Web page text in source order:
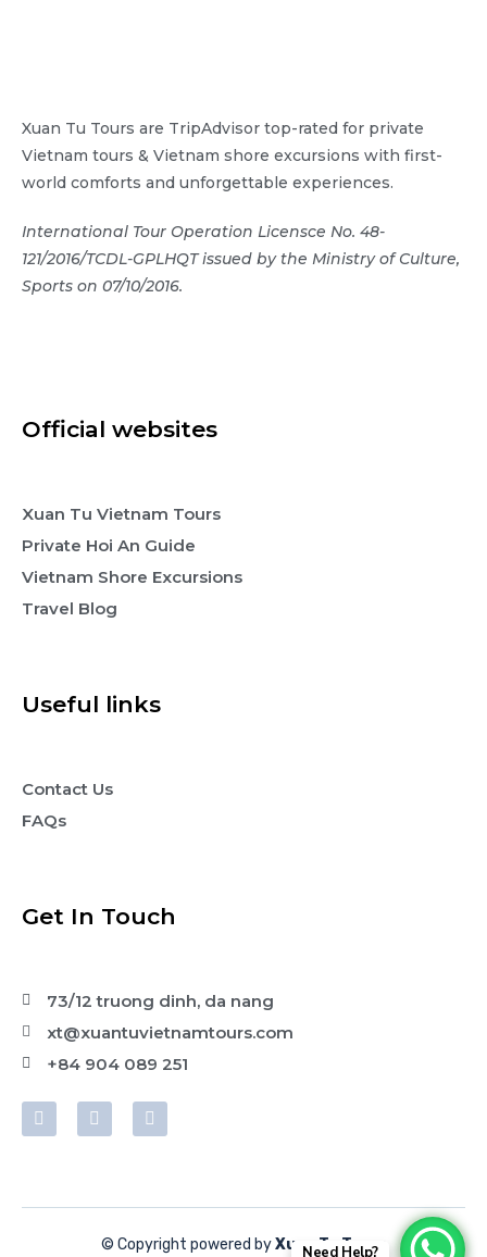
Xuan Tu Tours are TripAdvisor top-rated for private
Vietnam tours & Vietnam shore excursions with first-
world comforts and unforgettable experiences.
International Tour Operation Licensce No. 48-
121/2016/TCDL-GPLHQT issued by the Ministry of Culture,
Sports on 07/10/2016.
Official websites
Xuan Tu Vietnam Tours
Private Hoi An Guide
Vietnam Shore Excursions
Travel Blog
Useful links
Contact Us
FAQs
Get In Touch
73/12 truong dinh, da nang
xt@xuantuvietnamtours.com
+84 904 089 251
© Copyright powered byXuan Tu Tours
Need Help?